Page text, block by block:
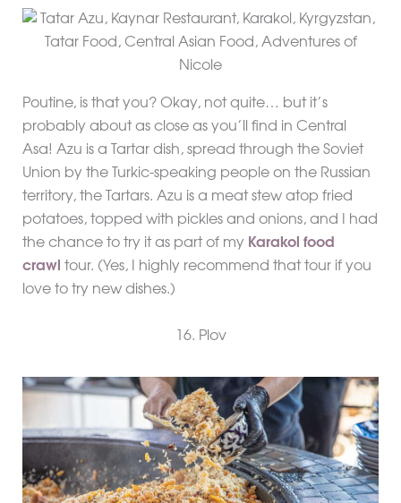
Poutine, is that you? Okay, not quite… but it’s
probably about as close as you’ll find in Central
Asa! Azu is a Tartar dish, spread through the Soviet
Union by the Turkic-speaking people on the Russian
territory, the Tartars. Azu is a meat stew atop fried
potatoes, topped with pickles and onions, and I had
the chance to try it as part of my Karakol food
crawl tour. (Yes, I highly recommend that tour if you
love to try new dishes.)
16. Plov